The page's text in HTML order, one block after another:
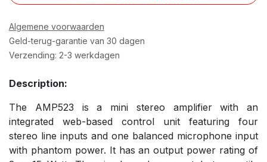
Algemene voorwaarden
Geld-terug-garantie van 30 dagen
Verzending: 2-3 werkdagen
Description:
The AMP523 is a mini stereo amplifier with an
integrated web-based control unit featuring four
stereo line inputs and one balanced microphone input
with phantom power. It has an output power rating of